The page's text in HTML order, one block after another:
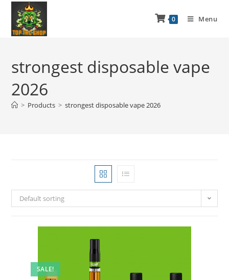
0 Menu
strongest disposable vape
2026
> Products > strongest disposable vape 2026
Default sorting
SALE!